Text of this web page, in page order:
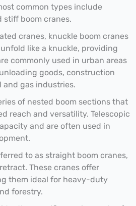
common types include
stiff boom cranes.
cranes, knuckle boom cranes
like a knuckle, providing
commonly used in urban areas
goods, construction
gas industries.
of nested boom sections that
reach and versatility. Telescopic
and are often used in
to as straight boom cranes,
These cranes offer
them ideal for heavy-duty
forestry.